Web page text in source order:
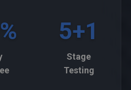
5+1
Stage
Testing